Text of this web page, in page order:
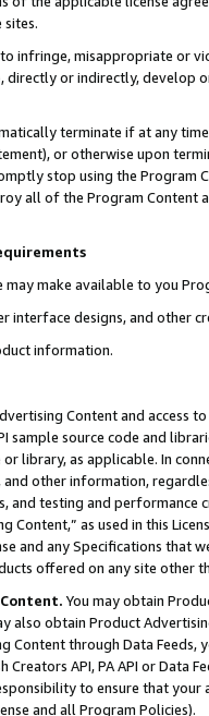
to infringe, misappropriate or
or indirectly, develop
terminate if at any
or otherwise upon
stop using the Program
all of the Program Content
may make available to you
interface designs, and other
information.
Content and access
sample source code and
library, as applicable. In
and other information,
and testing and
Content,” as used in this
and any Specifications that
offered on any site other
You may obtain
also obtain Product
Content through Data Feeds,
API, PA API or Data
to ensure that your
and all Program Policies).